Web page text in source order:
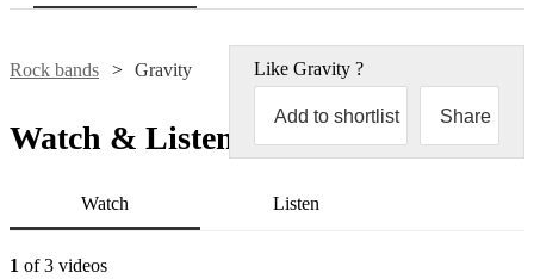
Rock bands Gravity Like Gravity ?
Add to shortlist Share
Watch & Listen
Watch Listen
1 of 3 videos